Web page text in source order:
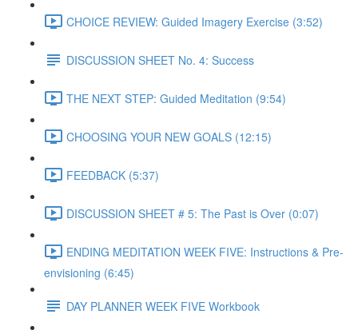
CHOICE REVIEW: Guided Imagery Exercise (3:52)
DISCUSSION SHEET No. 4: Success
THE NEXT STEP: Guided Meditation (9:54)
CHOOSING YOUR NEW GOALS (12:15)
FEEDBACK (5:37)
DISCUSSION SHEET # 5: The Past is Over (0:07)
ENDING MEDITATION WEEK FIVE: Instructions & Pre-
envisioning (6:45)
DAY PLANNER WEEK FIVE Workbook